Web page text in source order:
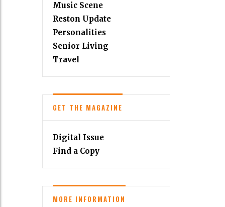
Music Scene
Reston Update
Personalities
Senior Living
Travel
GET THE MAGAZINE
Digital Issue
Find a Copy
MORE INFORMATION